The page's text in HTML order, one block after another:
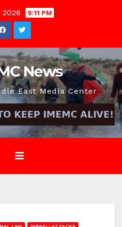
9:11 PM
News
East Media Center